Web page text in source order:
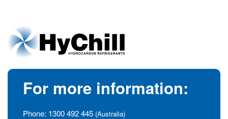
For more information:
Phone: 1300 492 445 (Australia)